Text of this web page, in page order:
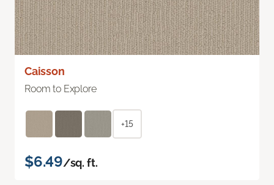
Caisson
Room to Explore
+15
$6.49/sq. ft.